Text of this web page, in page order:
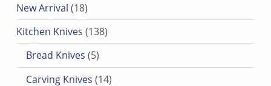
New Arrival 18
Kitchen Knives 138
138 products
Bread Knives 5
5 products
Carving Knives 14
14 products